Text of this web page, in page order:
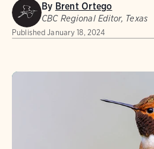
By Brent Ortego
CBC Regional Editor, Texas
Published January 18, 2024